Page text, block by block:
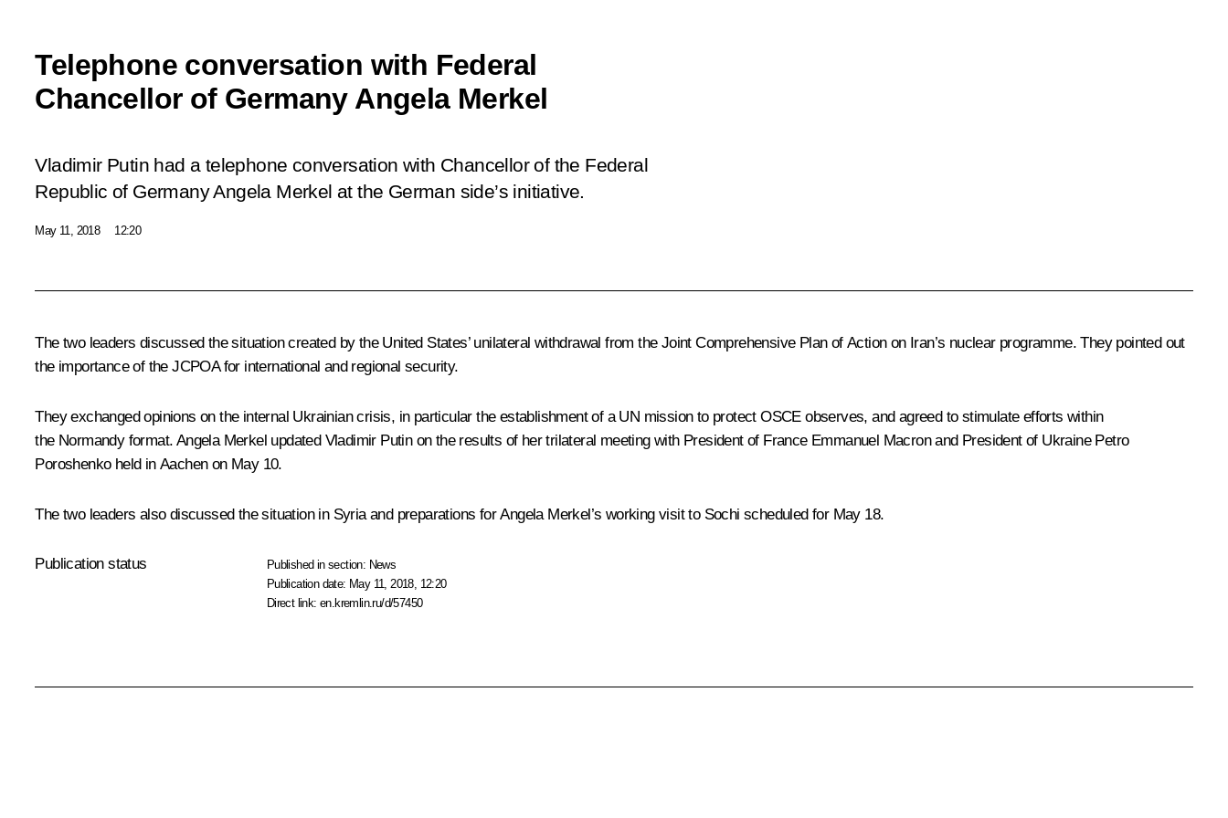
Telephone conversation with Federal
Chancellor of Germany Angela Merkel
Vladimir Putin had a telephone conversation with Chancellor of the Federal
Republic of Germany Angela Merkel at the German side’s initiative.
May 11, 2018 12:20
The two leaders discussed the situation created by the United States’ unilateral withdrawal from the Joint Comprehensive Plan of Action on Iran’s nuclear programme. They pointed out
the importance of the JCPOA for international and regional security.
They exchanged opinions on the internal Ukrainian crisis, in particular the establishment of a UN mission to protect OSCE observes, and agreed to stimulate efforts within
the Normandy format. Angela Merkel updated Vladimir Putin on the results of her trilateral meeting with President of FranceEmmanuel Macronand President of Ukraine Petro
Poroshenkoheld in Aachen on May 10.
The two leaders also discussed the situation in Syria and preparations for Angela Merkel’s working visit to Sochi scheduled for May 18.
Publication status Published in section: News
Publication date: May 11, 2018, 12:20
Direct link:en.kremlin.ru/d/57450